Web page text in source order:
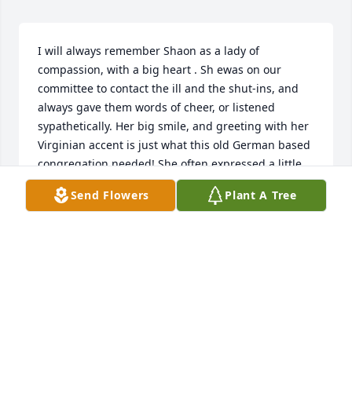
I will always remember Shaon as a lady of
compassion, with a big heart . Sh ewas on our
committee to contact the ill and the shut-ins, and
always gave them words of cheer, or listened
sypathetically. Her big smile, and greeting with her
Virginian accent is just what this old German based
congregation needed! She often expressed a little
regret that our church did't have the custom of
calling out "AMEN!" or commenting during the
Send Flowers Plant A Tree